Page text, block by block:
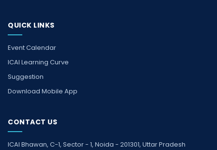
QUICK LINKS
Event Calendar
ICAI Learning Curve
Suggestion
Download Mobile App
CONTACT US
ICAI Bhawan, C-1, Sector - 1, Noida - 201301, Uttar Pradesh